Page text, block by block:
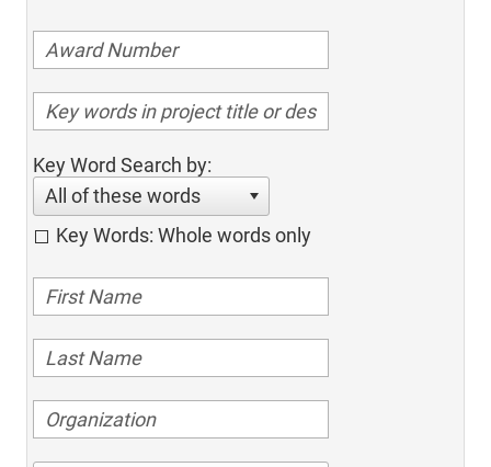
Key Word Search by:
All of these words
Key Words: Whole words only